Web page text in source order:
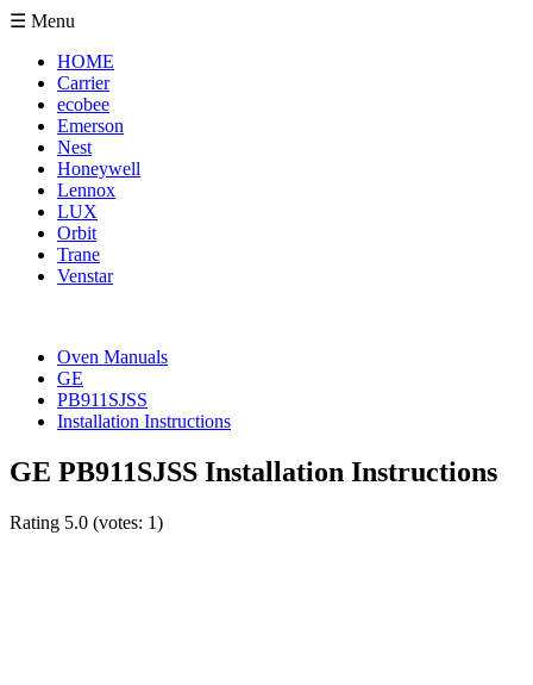
☰ Menu
HOME
Carrier
ecobee
Emerson
Nest
Honeywell
Lennox
LUX
Orbit
Trane
Venstar
Oven Manuals
GE
PB911SJSS
Installation Instructions
GE PB911SJSS Installation Instructions
Rating 5.0 (votes: 1)